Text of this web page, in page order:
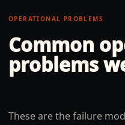
OPERATIONAL PROBLEMS
Common
problems
These are the failure